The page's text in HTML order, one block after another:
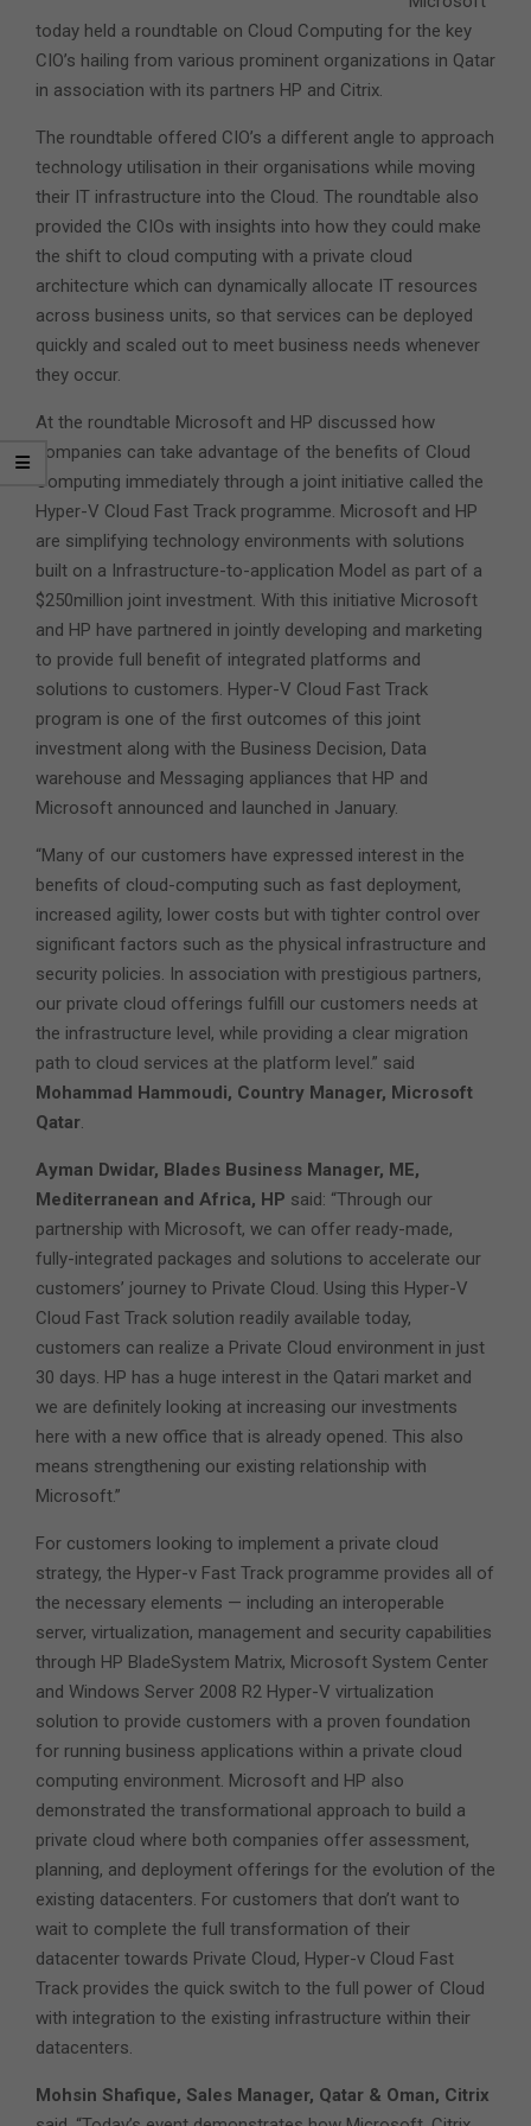
today held a roundtable on Cloud Computing for the key
CIO’s hailing from various prominent organizations in Qatar
in association with its partners HP and Citrix.
The roundtable offered CIO’s a different angle to approach
technology utilisation in their organisations while moving
their IT infrastructure into the Cloud. The roundtable also
provided the CIOs with insights into how they could make
the shift to cloud computing with a private cloud
architecture which can dynamically allocate IT resources
across business units, so that services can be deployed
quickly and scaled out to meet business needs whenever
they occur.
At the roundtable Microsoft and HP discussed how
companies can take advantage of the benefits of Cloud
Computing immediately through a joint initiative called the
Hyper-V Cloud Fast Track programme. Microsoft and HP
are simplifying technology environments with solutions
built on a Infrastructure-to-application Model as part of a
$250million joint investment. With this initiative Microsoft
and HP have partnered in jointly developing and marketing
to provide full benefit of integrated platforms and
solutions to customers. Hyper-V Cloud Fast Track
program is one of the first outcomes of this joint
investment along with the Business Decision, Data
warehouse and Messaging appliances that HP and
Microsoft announced and launched in January.
“Many of our customers have expressed interest in the
benefits of cloud-computing such as fast deployment,
increased agility, lower costs but with tighter control over
significant factors such as the physical infrastructure and
security policies. In association with prestigious partners,
our private cloud offerings fulfill our customers needs at
the infrastructure level, while providing a clear migration
path to cloud services at the platform level.” said
Mohammad Hammoudi, Country Manager, Microsoft
Qatar.
Ayman Dwidar, Blades Business Manager, ME,
Mediterranean and Africa, HP said: “Through our
partnership with Microsoft, we can offer ready-made,
fully-integrated packages and solutions to accelerate our
customers’ journey to Private Cloud. Using this Hyper-V
Cloud Fast Track solution readily available today,
customers can realize a Private Cloud environment in just
30 days. HP has a huge interest in the Qatari market and
we are definitely looking at increasing our investments
here with a new office that is already opened. This also
means strengthening our existing relationship with
Microsoft.”
For customers looking to implement a private cloud
strategy, the Hyper-v Fast Track programme provides all of
the necessary elements — including an interoperable
server, virtualization, management and security capabilities
through HP BladeSystem Matrix, Microsoft System Center
and Windows Server 2008 R2 Hyper-V virtualization
solution to provide customers with a proven foundation
for running business applications within a private cloud
computing environment. Microsoft and HP also
demonstrated the transformational approach to build a
private cloud where both companies offer assessment,
planning, and deployment offerings for the evolution of the
existing datacenters. For customers that don’t want to
wait to complete the full transformation of their
datacenter towards Private Cloud, Hyper-v Cloud Fast
Track provides the quick switch to the full power of Cloud
with integration to the existing infrastructure within their
datacenters.
Mohsin Shafique, Sales Manager, Qatar & Oman, Citrix